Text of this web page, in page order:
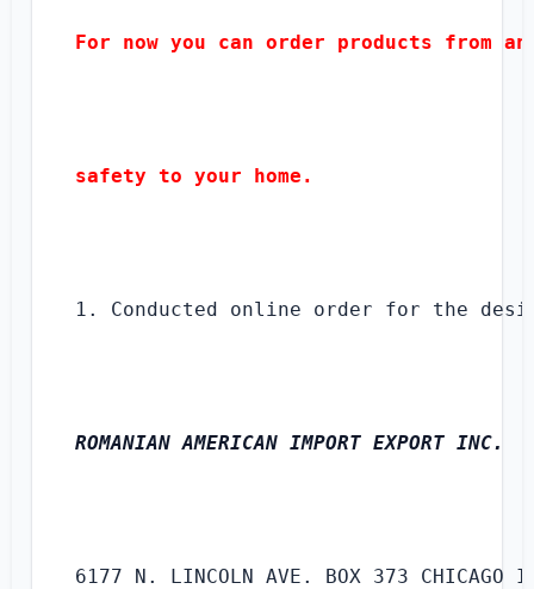
For now you can order products from
safety to your home.
1. Conducted online order for the
ROMANIAN AMERICAN IMPORT EXPORT INC.
6177 N. LINCOLN AVE. BOX 373 CHICAGO